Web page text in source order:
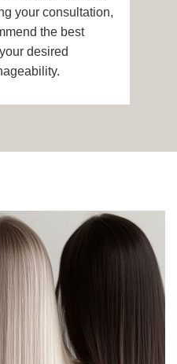
can I wash
your consultation,
the best
desired